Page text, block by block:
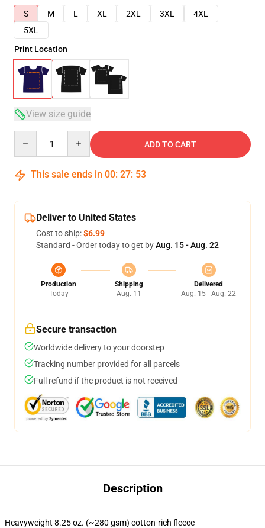
S
M L XL 2XL 3XL
4XL
5XL
Print Location
View size guide
ADD TO CART
This sale ends in 00: 27: 53
Deliver to United States
Cost to ship:$6.99
Standard - Order today to get byAug. 15 - Aug. 22
Production
Today
Shipping
Aug. 11
Delivered
Aug. 15 - Aug. 22
Secure transaction
Worldwide delivery to your doorstep
Tracking number provided for all parcels
Full refund if the product is not received
Description
Heavyweight 8.25 oz. (~280 gsm) cotton-rich fleece